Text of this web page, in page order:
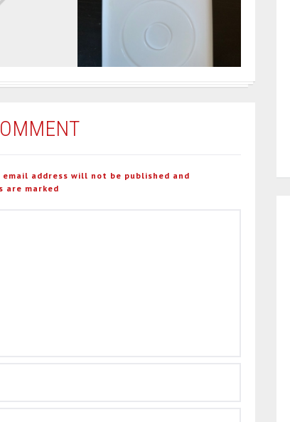
address will not be published and
are marked